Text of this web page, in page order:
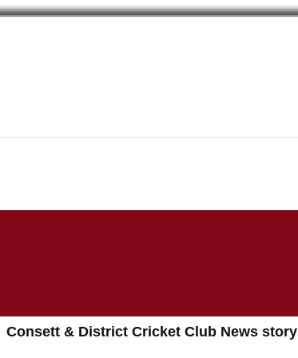
Consett & District Cricket Club News story